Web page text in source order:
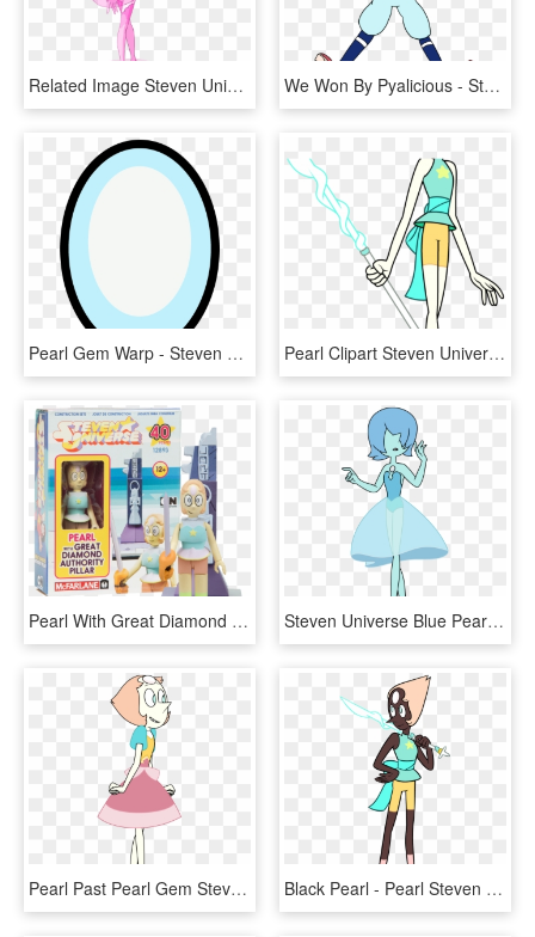
Related Image Steven Universe Pink Pearl, Perla Steven - Steven Universe Chibi Pink Pearl, HD Png Download We Won By Pyalicious - Steven Universe Pearl Beisbol, HD Png Download
Pearl Gem Warp - Steven Universe Pearl Gem, HD Png Download Pearl Clipart Steven Universe - Steven Universe Characters Pearl, HD Png Download
Pearl With Great Diamond Authority Pilar - Pearl Figure Steven Universe, HD Png Download Steven Universe Blue Pearl Su Gems Blue Gem - Steven Universe Blue Pearl Citrine, HD Png Download
Pearl Past Pearl Gem Steven Universe Homeworld Homeworld - Steven Universe Homeworld Pearl, HD Png Download Black Pearl - Pearl Steven Universe Cosplay Reference, HD Png Download